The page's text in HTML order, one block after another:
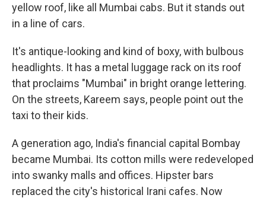
yellow roof, like all Mumbai cabs. But it stands out
in a line of cars.
It's antique-looking and kind of boxy, with bulbous
headlights. It has a metal luggage rack on its roof
that proclaims "Mumbai" in bright orange lettering.
On the streets, Kareem says, people point out the
taxi to their kids.
A generation ago, India's financial capital Bombay
became Mumbai. Its cotton mills were redeveloped
into swanky malls and offices. Hipster bars
replaced the city's historical Irani cafes. Now